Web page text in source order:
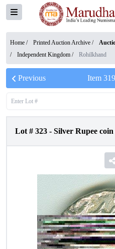
Home / Printed Auction Archive /
/
Independent Kingdom / Rohilkhand
Previous Item 319
Lot # 323 - Silver Rupee